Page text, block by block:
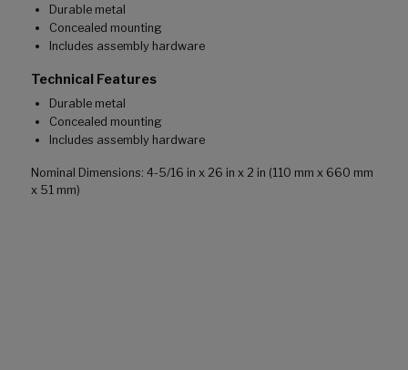
Durable metal
Concealed mounting
Includes assembly hardware
Technical Features
Durable metal
Concealed mounting
Includes assembly hardware
Nominal Dimensions: 4-5/16 in x 26 in x 2 in (110 mm x 660 mm
x 51 mm)